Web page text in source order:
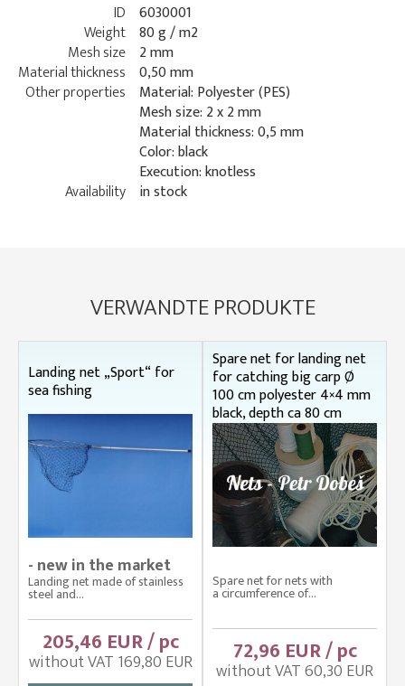
ID 6030001
Weight 80 g / m2
Mesh size 2 mm
Material thickness 0,50 mm
Other properties
Material: Polyester (PES)
Mesh size: 2 x 2 mm
Material thickness: 0,5 mm
Color: black
Execution: knotless
Availability in stock
VERWANDTE PRODUKTE
Landing net „Sport“ for
sea fishing
- new in the market
Landing net made of stainless
steel and...
205,46 EUR / pc
without VAT 169,80 EUR
Spare net for landing net
for catching big carp Ø
100 cm polyester 4×4 mm
black, depth ca 80 cm
Spare net for nets with
a circumference of...
72,96 EUR / pc
without VAT 60,30 EUR